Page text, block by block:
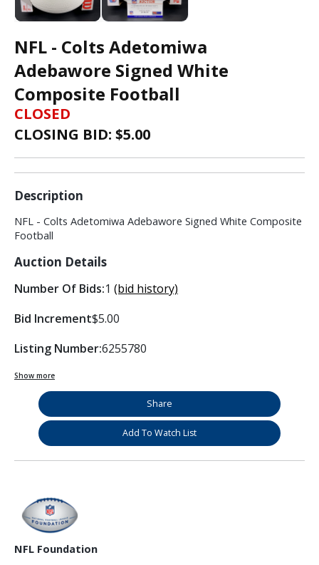
NFL - Colts Adetomiwa
Adebawore Signed White
Composite Football
CLOSED
CLOSING BID: $5.00
Description
NFL - Colts Adetomiwa Adebawore Signed White Composite
Football
Auction Details
Number Of Bids:1 (bid history)
Bid Increment$5.00
Listing Number:6255780
Show more
Share
Add To Watch List
NFL Foundation